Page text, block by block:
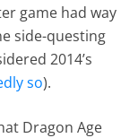
game had way
side-questing
2014’s
so).
Dragon Age